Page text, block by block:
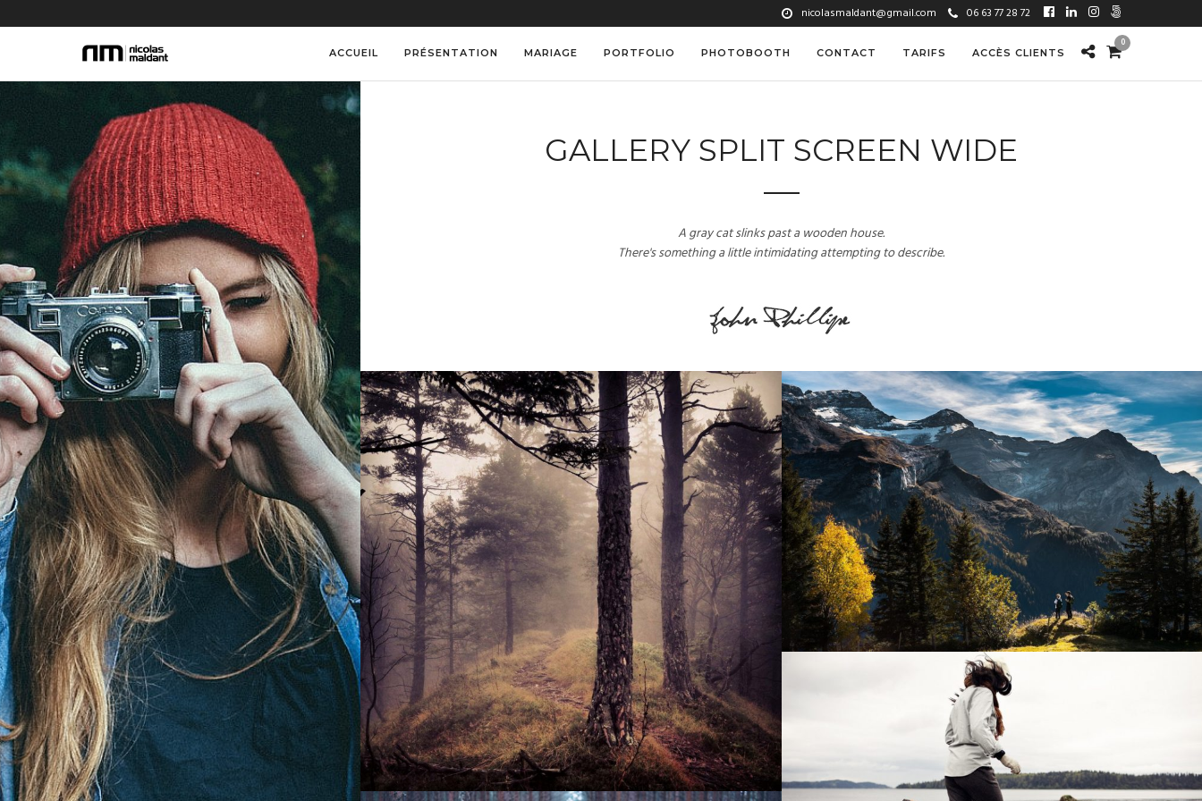
nicolasmaldant@gmail.com 06 63 77 28 72
ACCUEIL PRÉSENTATION MARIAGE PORTFOLIO PHOTOBOOTH CONTACT TARIFS ACCÈS CLIENTS
0
GALLERY SPLIT SCREEN WIDE
A gray cat slinks past a wooden house.
There's something a little intimidating attempting to describe.